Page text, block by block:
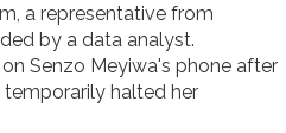
a representative from
by a data analyst.
Senzo Meyiwa's phone after
halted her